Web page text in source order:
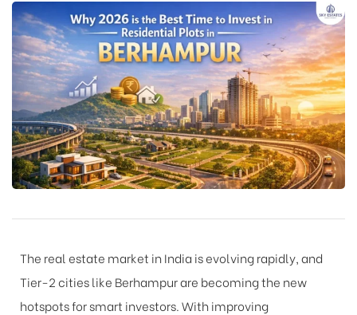
The real estate market in India is evolving rapidly, and
Tier-2 cities like Berhampur are becoming the new
hotspots for smart investors. With improving